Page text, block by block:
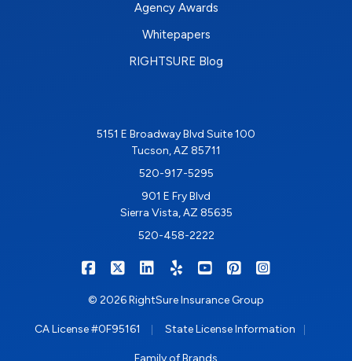
Agency Awards
Whitepapers
RIGHTSURE Blog
5151 E Broadway Blvd Suite 100
Tucson, AZ 85711
520-917-5295
901 E Fry Blvd
Sierra Vista, AZ 85635
520-458-2222
RIGHTSURE on Facebook
RIGHTSURE on X/Twitter
RIGHTSURE on LinkedIn
RIGHTSURE on Yelp
RIGHTSURE on
RIGHTSURE on
© 2026 RightSure Insurance Group
CA License #0F95161 State License Information